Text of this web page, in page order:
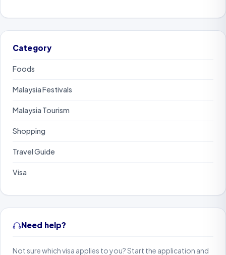
Category
Foods
Malaysia Festivals
Malaysia Tourism
Shopping
Travel Guide
Visa
Need help?
Not sure which visa applies to you? Start the application and